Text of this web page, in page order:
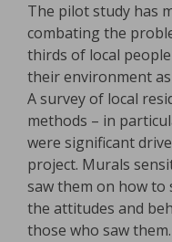
The pilot study has
combating the
thirds of local
their environment
A survey of local
methods – in
were significant
project. Murals
saw them on how to
the attitudes and
those who saw them.